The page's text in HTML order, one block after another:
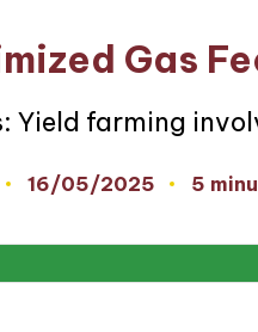
Gas
Yield farming
16/05/2025 5